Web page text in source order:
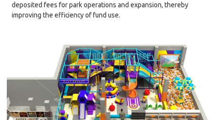
deposited fees for park operations and expansion, thereby
improving the efficiency of fund use.